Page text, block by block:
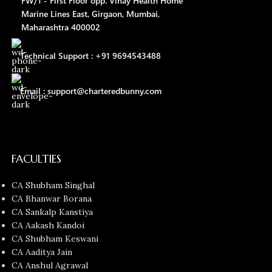
Marine Lines East, Girgaon, Mumbai,
Maharashtra 400002
Technical Support : +91 9694543488
Email : support@charteredbunny.com
FACULTIES
CA Shubham Singhal
CA Bhanwar Borana
CA Sankalp Kanstiya
CA Aakash Kandoi
CA Shubham Keswani
CA Aaditya Jain
CA Anshul Agrawal